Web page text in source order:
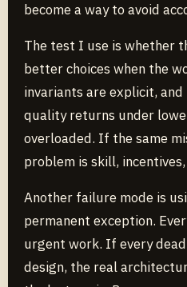
become a way to avoid
The test I use is whether
better choices when the
invariants are explicit,
quality returns under
overloaded. If the same
problem is skill,
Another failure mode is
permanent exception.
urgent work. If every
design, the real